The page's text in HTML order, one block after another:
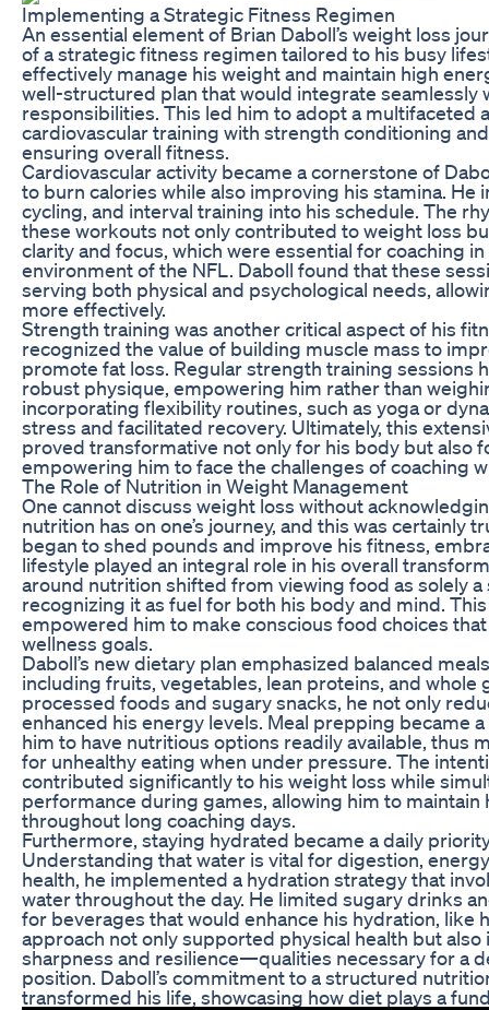
Implementing a Strategic Fitness Regimen
An essential element of Brian Daboll’s weight loss
of a strategic fitness regimen tailored to his busy
effectively manage his weight and maintain high
well-structured plan that would integrate seamlessly
responsibilities. This led him to adopt a multifaceted
cardiovascular training with strength conditioning
ensuring overall fitness.
Cardiovascular activity became a cornerstone of
to burn calories while also improving his stamina. He
cycling, and interval training into his schedule. The
these workouts not only contributed to weight loss
clarity and focus, which were essential for coaching
environment of the NFL. Daboll found that these
serving both physical and psychological needs,
more effectively.
Strength training was another critical aspect of his
recognized the value of building muscle mass to
promote fat loss. Regular strength training sessions
robust physique, empowering him rather than
incorporating flexibility routines, such as yoga or
stress and facilitated recovery. Ultimately, this
proved transformative not only for his body but also
empowering him to face the challenges of coaching
The Role of Nutrition in Weight Management
One cannot discuss weight loss without
nutrition has on one’s journey, and this was certainly
began to shed pounds and improve his fitness,
lifestyle played an integral role in his overall
around nutrition shifted from viewing food as solely
recognizing it as fuel for both his body and mind.
empowered him to make conscious food choices
wellness goals.
Daboll’s new dietary plan emphasized balanced
including fruits, vegetables, lean proteins, and whole
processed foods and sugary snacks, he not only
enhanced his energy levels. Meal prepping became
him to have nutritious options readily available, thus
for unhealthy eating when under pressure. The
contributed significantly to his weight loss while
performance during games, allowing him to maintain
throughout long coaching days.
Furthermore, staying hydrated became a daily
Understanding that water is vital for digestion,
health, he implemented a hydration strategy that
water throughout the day. He limited sugary drinks
for beverages that would enhance his hydration, like
approach not only supported physical health but
sharpness and resilience—qualities necessary for a
position. Daboll’s commitment to a structured
transformed his life, showcasing how diet plays a